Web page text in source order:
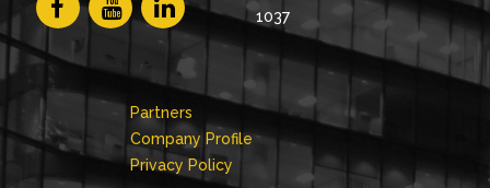
1037
Partners
Company Profile
Privacy Policy